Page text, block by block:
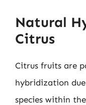
Natural
Citrus
Citrus fruits are
hybridization
species within